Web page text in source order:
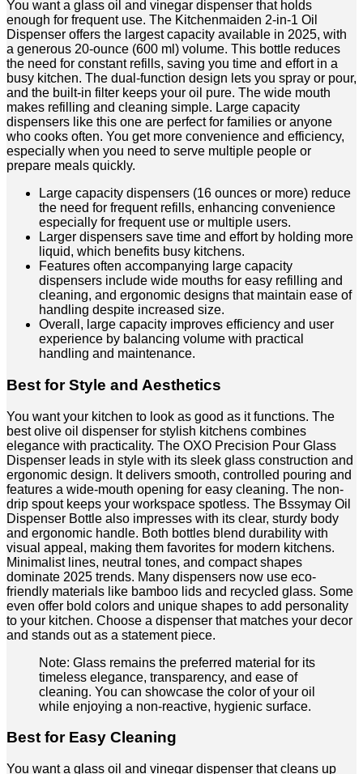
You want a glass oil and vinegar dispenser that holds
enough for frequent use. The Kitchenmaiden 2-in-1 Oil
Dispenser offers the largest capacity available in 2025, with
a generous 20-ounce (600 ml) volume. This bottle reduces
the need for constant refills, saving you time and effort in a
busy kitchen. The dual-function design lets you spray or pour,
and the built-in filter keeps your oil pure. The wide mouth
makes refilling and cleaning simple. Large capacity
dispensers like this one are perfect for families or anyone
who cooks often. You get more convenience and efficiency,
especially when you need to serve multiple people or
prepare meals quickly.
Large capacity dispensers (16 ounces or more) reduce
the need for frequent refills, enhancing convenience
especially for frequent use or multiple users.
Larger dispensers save time and effort by holding more
liquid, which benefits busy kitchens.
Features often accompanying large capacity
dispensers include wide mouths for easy refilling and
cleaning, and ergonomic designs that maintain ease of
handling despite increased size.
Overall, large capacity improves efficiency and user
experience by balancing volume with practical
handling and maintenance.
Best for Style and Aesthetics
You want your kitchen to look as good as it functions. The
best olive oil dispenser for stylish kitchens combines
elegance with practicality. The OXO Precision Pour Glass
Dispenser leads in style with its sleek glass construction and
ergonomic design. It delivers smooth, controlled pouring and
features a wide-mouth opening for easy cleaning. The non-
drip spout keeps your workspace spotless. The Bssymay Oil
Dispenser Bottle also impresses with its clear, sturdy body
and ergonomic handle. Both bottles blend durability with
visual appeal, making them favorites for modern kitchens.
Minimalist lines, neutral tones, and compact shapes
dominate 2025 trends. Many dispensers now use eco-
friendly materials like bamboo lids and recycled glass. Some
even offer bold colors and unique shapes to add personality
to your kitchen. Choose a dispenser that matches your decor
and stands out as a statement piece.
Note: Glass remains the preferred material for its
timeless elegance, transparency, and ease of
cleaning. You can showcase the color of your oil
while enjoying a non-reactive, hygienic surface.
Best for Easy Cleaning
You want a glass oil and vinegar dispenser that cleans up